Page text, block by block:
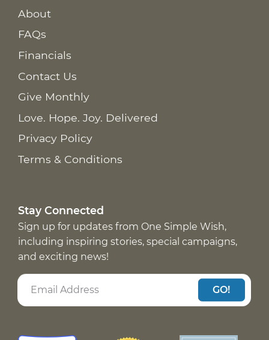
About
FAQs
Financials
Contact Us
Give Monthly
Love. Hope. Joy. Delivered
Privacy Policy
Terms & Conditions
Stay Connected
Sign up for updates from One Simple Wish,
including inspiring stories, special campaigns,
and exciting news!
GO!